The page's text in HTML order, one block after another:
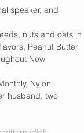
speaker, and
nuts and oats in
Peanut Butter
New
Nylon
husband, two